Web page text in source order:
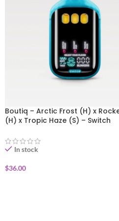
Boutiq – Arctic Frost (H) x
(H) x Tropic Haze (S) – Switch
In stock
$36.00